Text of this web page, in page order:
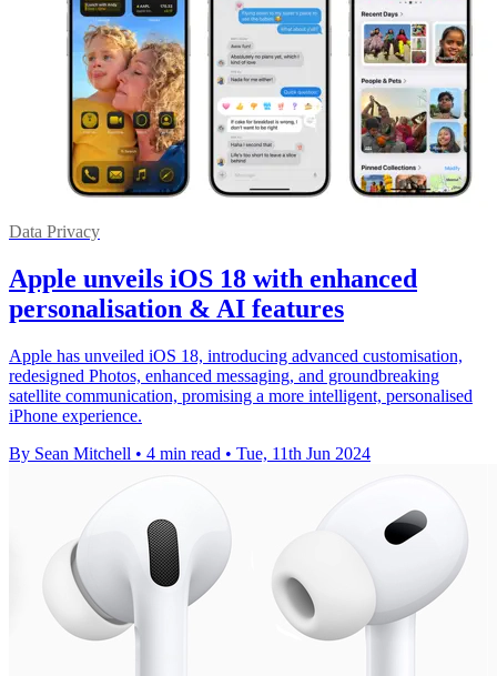
Data Privacy
Apple unveils iOS 18 with enhanced
personalisation & AI features
Apple has unveiled iOS 18, introducing advanced customisation,
redesigned Photos, enhanced messaging, and groundbreaking
satellite communication, promising a more intelligent, personalised
iPhone experience.
By Sean Mitchell • 4 min read • Tue, 11th Jun 2024